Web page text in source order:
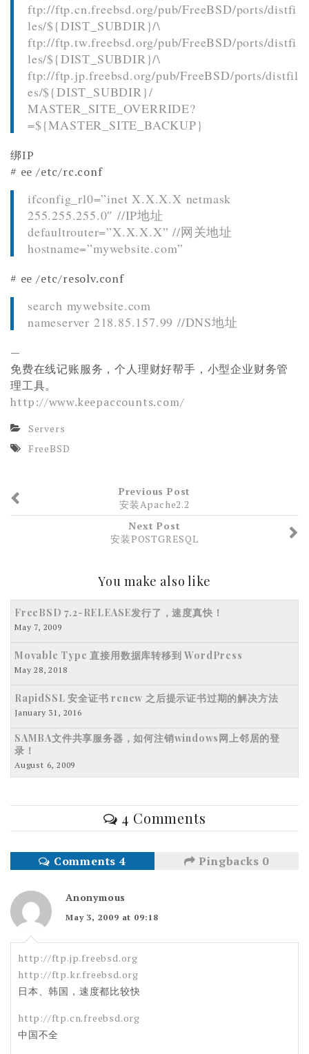
ftp://ftp.cn.freebsd.org/pub/FreeBSD/ports/distfi
les/${DIST_SUBDIR}/\
ftp://ftp.tw.freebsd.org/pub/FreeBSD/ports/distfi
les/${DIST_SUBDIR}/\
ftp://ftp.jp.freebsd.org/pub/FreeBSD/ports/distfil
es/${DIST_SUBDIR}/
MASTER_SITE_OVERRIDE?
=${MASTER_SITE_BACKUP}
绑IP
# ee /etc/rc.conf
ifconfig_rl0=”inet X.X.X.X netmask
255.255.255.0″ //IP地址
defaultrouter=”X.X.X.X” //网关地址
hostname=”mywebsite.com”
# ee /etc/resolv.conf
search mywebsite.com
nameserver 218.85.157.99 //DNS地址
—
免费在线记账服务，个人理财好帮手，小型企业财务管
理工具。
http://www.keepaccounts.com/
Servers
FreeBSD
Previous Post
安装Apache2.2
Next Post
安装POSTGRESQL
You make also like
FreeBSD 7.2-RELEASE发行了，速度真快！
May 7, 2009
Movable Type 直接用数据库转移到 WordPress
May 28, 2018
RapidSSL 安全证书 renew 之后提示证书过期的解决方法
January 31, 2016
SAMBA文件共享服务器，如何注销windows网上邻居的登
录！
August 6, 2009
4 Comments
Comments 4 Pingbacks 0
Anonymous
May 3, 2009 at 09:18
http://ftp.jp.freebsd.org
http://ftp.kr.freebsd.org
日本、韩国，速度都比较快
http://ftp.cn.freebsd.org
中国不全